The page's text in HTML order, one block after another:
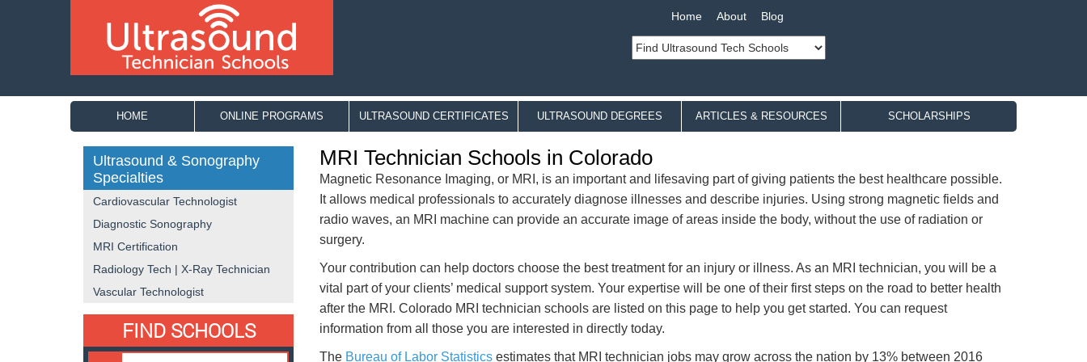
Home About Blog
HOME ONLINE PROGRAMS ULTRASOUND CERTIFICATES ULTRASOUND DEGREES ARTICLES & RESOURCES SCHOLARSHIPS
MRI Technician Schools in Colorado
Magnetic Resonance Imaging, or MRI, is an important and lifesaving part of giving patients the best healthcare possible.
It allows medical professionals to accurately diagnose illnesses and describe injuries. Using strong magnetic fields and
radio waves, an MRI machine can provide an accurate image of areas inside the body, without the use of radiation or
surgery.
Your contribution can help doctors choose the best treatment for an injury or illness. As an MRI technician, you will be a
vital part of your clients’ medical support system. Your expertise will be one of their first steps on the road to better health
after the MRI. Colorado MRI technician schools are listed on this page to help you get started. You can request
information from all those you are interested in directly today.
The Bureau of Labor Statisticsestimates that MRI technician jobs may grow across the nation by 13% between 2016
Ultrasound & Sonography
Specialties
Cardiovascular Technologist
Diagnostic Sonography
MRI Certification
Radiology Tech | X-Ray Technician
Vascular Technologist
FIND SCHOOLS